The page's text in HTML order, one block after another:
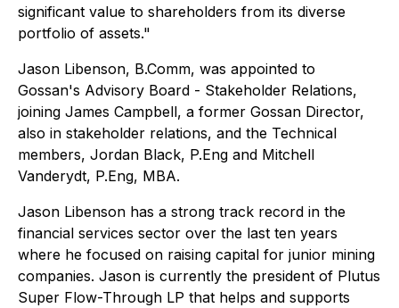
significant value to shareholders from its diverse
portfolio of assets."
Jason Libenson, B.Comm, was appointed to
Gossan's Advisory Board - Stakeholder Relations,
joining James Campbell, a former Gossan Director,
also in stakeholder relations, and the Technical
members, Jordan Black, P.Eng and Mitchell
Vanderydt, P.Eng, MBA.
Jason Libenson has a strong track record in the
financial services sector over the last ten years
where he focused on raising capital for junior mining
companies. Jason is currently the president of Plutus
Super Flow-Through LP that helps and supports